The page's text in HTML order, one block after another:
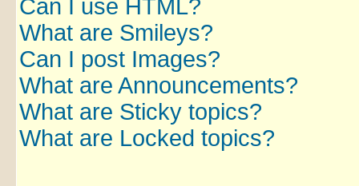
Can I use HTML?
What are Smileys?
Can I post Images?
What are Announcements?
What are Sticky topics?
What are Locked topics?